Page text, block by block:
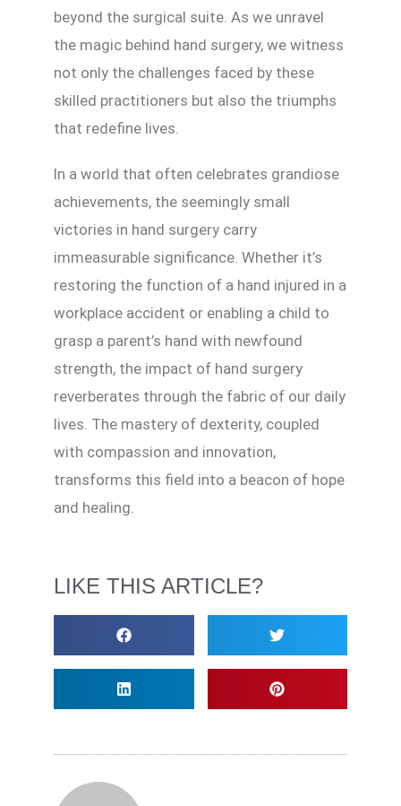
beyond the surgical suite. As we unravel
the magic behind hand surgery, we witness
not only the challenges faced by these
skilled practitioners but also the triumphs
that redefine lives.
In a world that often celebrates grandiose
achievements, the seemingly small
victories in hand surgery carry
immeasurable significance. Whether it’s
restoring the function of a hand injured in a
workplace accident or enabling a child to
grasp a parent’s hand with newfound
strength, the impact of hand surgery
reverberates through the fabric of our daily
lives. The mastery of dexterity, coupled
with compassion and innovation,
transforms this field into a beacon of hope
and healing.
LIKE THIS ARTICLE?